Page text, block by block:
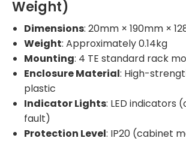
Weight)
Dimensions: 20mm × 190mm ×
Weight: Approximately 0.14kg
Mounting: 4 TE standard rack
Enclosure Material: High-
plastic
Indicator Lights: LED indicators
fault)
Protection Level: IP20 (cabinet